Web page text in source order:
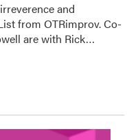
and
from OTRimprov. Co-
are with Rick…